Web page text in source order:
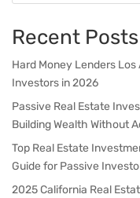
Recent Posts
Hard Money Lenders
Investors in 2026
Passive Real Estate
Building Wealth Without
Top Real Estate
Guide for Passive
2025 California Real